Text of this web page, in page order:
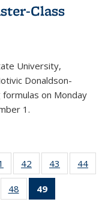
Class
University,
Donaldson-
on Monday
1.
of 49
News
42
of 49
News
43
of 49
News
44
4948
of 49
News
49
News